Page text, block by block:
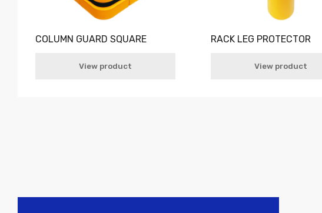
COLUMN GUARD SQUARE
View product
RACK LEG PROTECTOR
View product